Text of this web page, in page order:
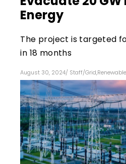
Energy
The project is targeted
in 18 months
August 30, 2024/ Staff/Grid,